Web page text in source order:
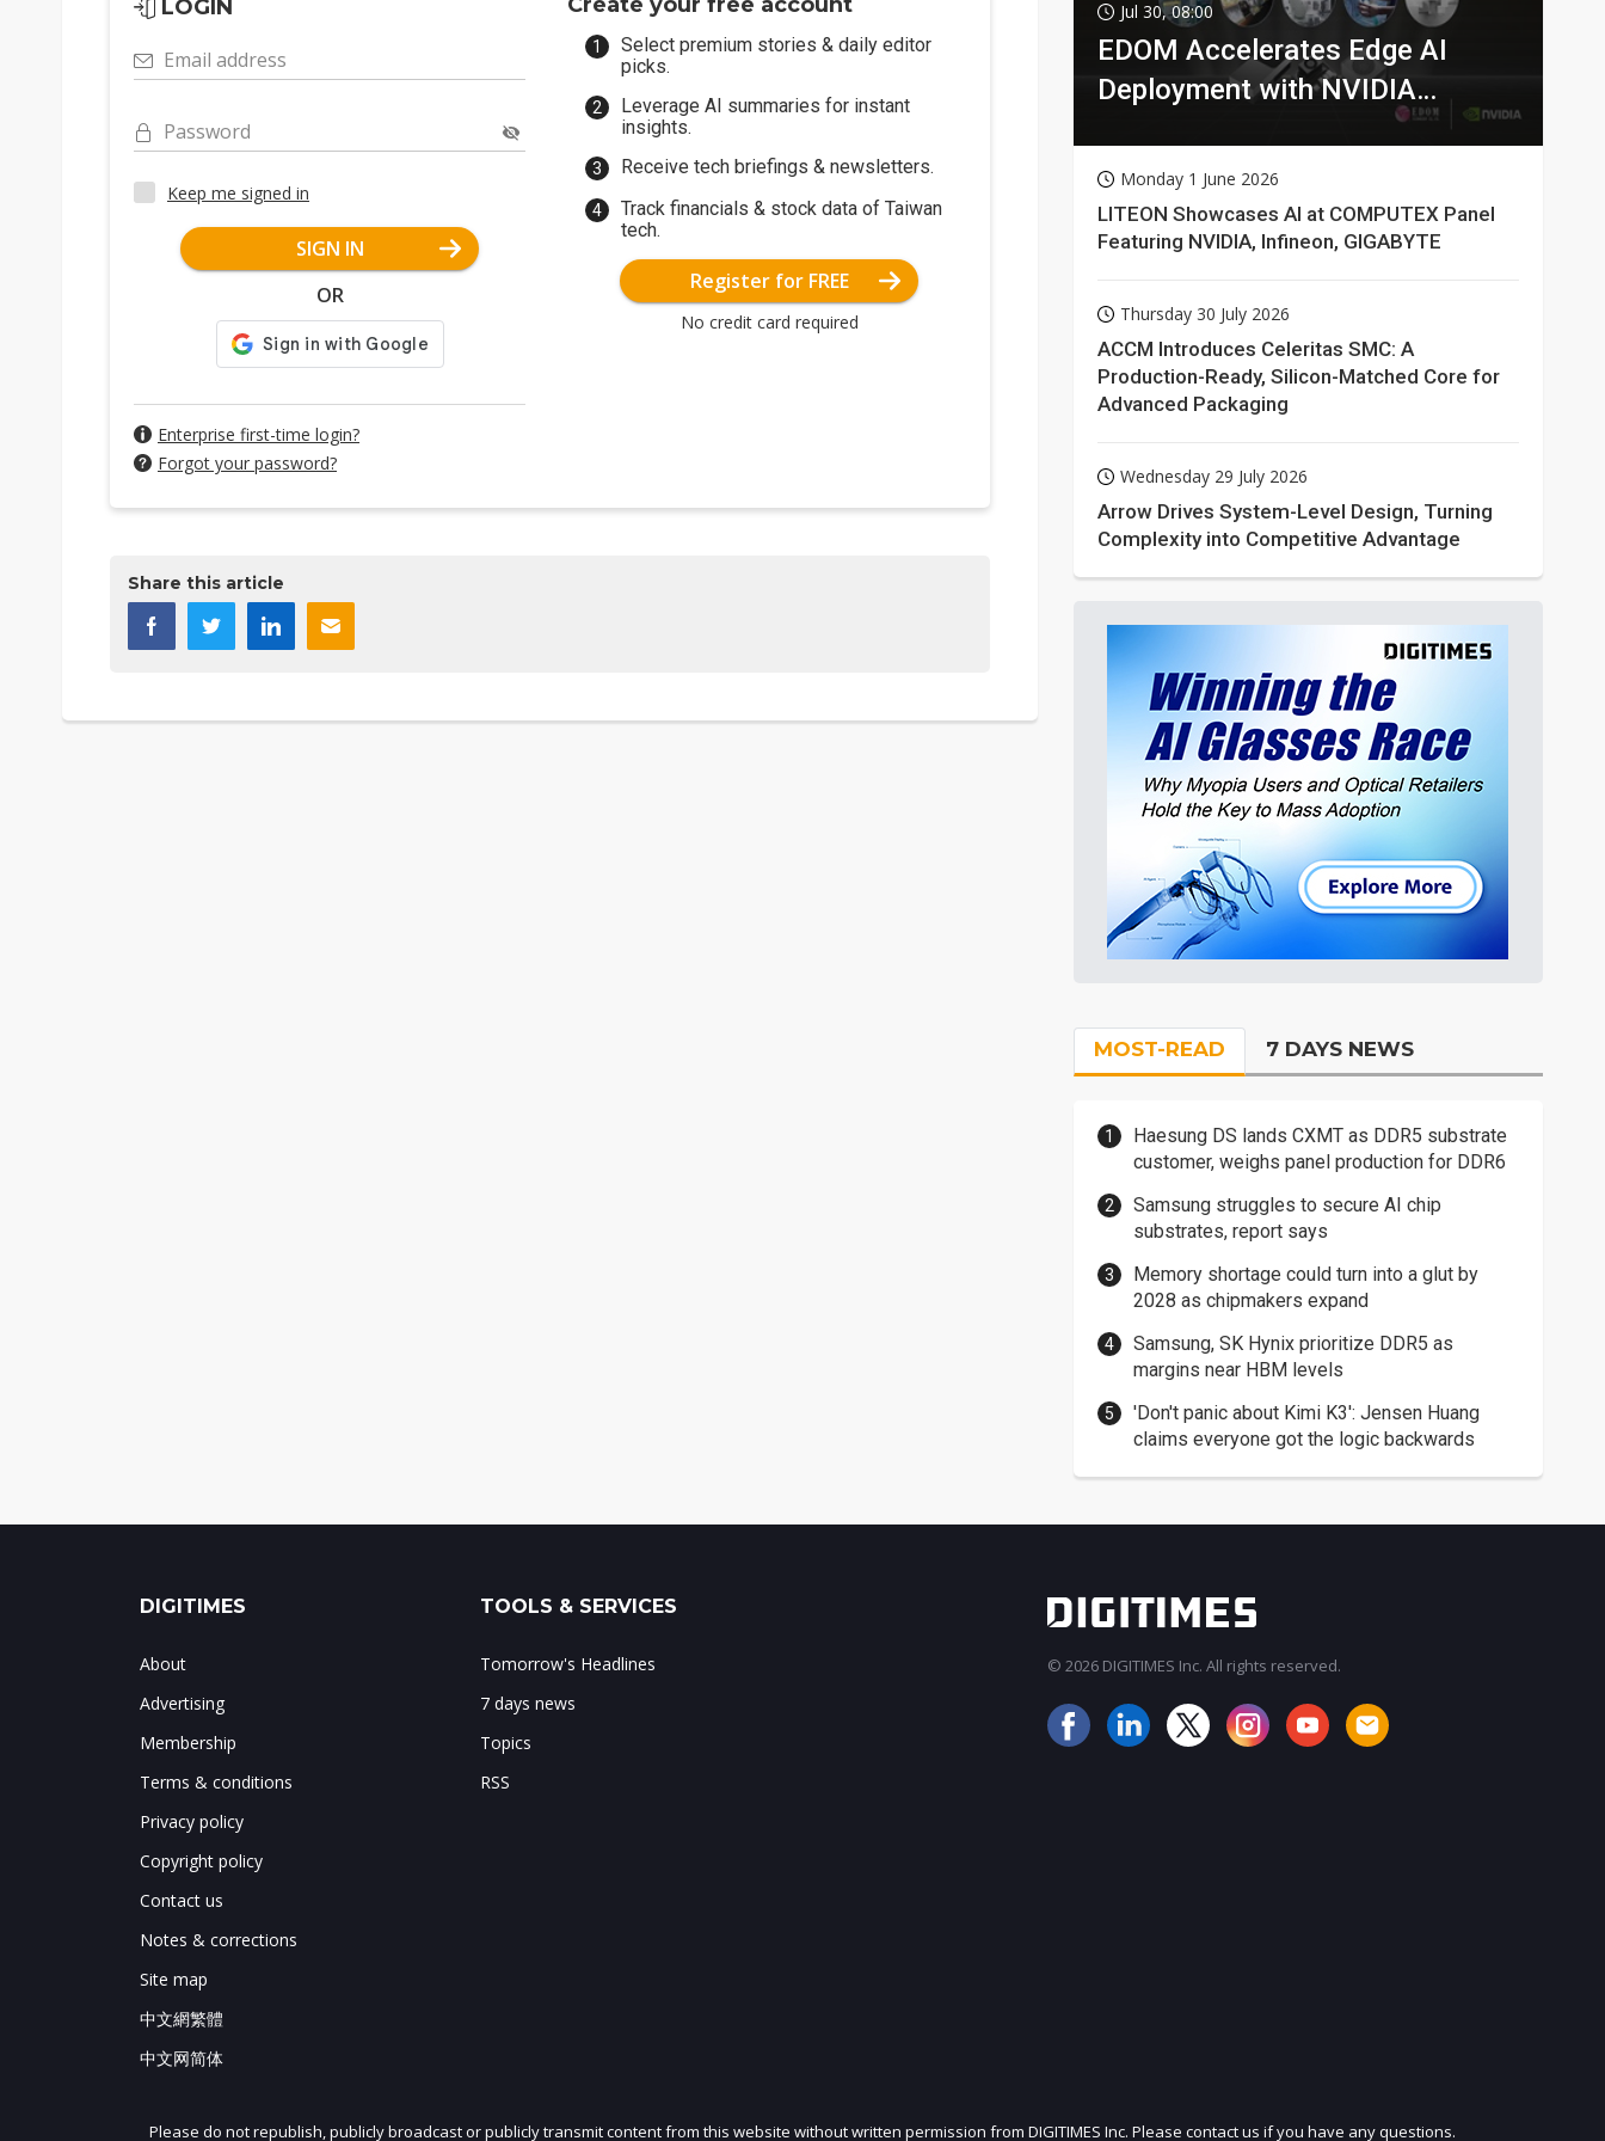
LOGIN
Email address
Password
Keep me signed in
SIGN IN
OR
Enterprise first-time login?
Forgot your password?
Select premium stories & daily editor
picks.
Leverage AI summaries for instant
insights.
Receive tech briefings & newsletters.
Track financials & stock data of Taiwan
tech.
Register for FREE
No credit card required
Share this article
Jul 30, 08:00
EDOM Accelerates Edge AI
Deployment with NVIDIA
Monday 1 June 2026
LITEON Showcases AI at COMPUTEX Panel
Featuring NVIDIA, Infineon, GIGABYTE
Thursday 30 July 2026
ACCM Introduces Celeritas SMC: A
Production-Ready, Silicon-Matched Core for
Advanced Packaging
Wednesday 29 July 2026
Arrow Drives System-Level Design, Turning
Complexity into Competitive Advantage
MOST-READ 7 DAYS NEWS
Haesung DS lands CXMT as DDR5 substrate
customer, weighs panel production for DDR6
Samsung struggles to secure AI chip
substrates, report says
Memory shortage could turn into a glut by
2028 as chipmakers expand
Samsung, SK Hynix prioritize DDR5 as
margins near HBM levels
'Don't panic about Kimi K3': Jensen Huang
claims everyone got the logic backwards
JOIN OUR MAILING LIST
DIGITIMES
About
Advertising
Membership
Terms & conditions
Privacy policy
Copyright policy
Contact us
Notes & corrections
Site map
中文網繁體
中文网简体
TOOLS & SERVICES
Tomorrow's Headlines
7 days news
Topics
RSS
© 2026 DIGITIMES Inc. All rights reserved.
Please do not republish, publicly broadcast or publicly transmit content from this website without written permission from DIGITIMES Inc. Please contact us if you have any questions.